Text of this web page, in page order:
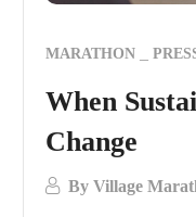
MARATHON
When
Change
ByVillage